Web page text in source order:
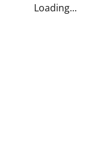
Loading...